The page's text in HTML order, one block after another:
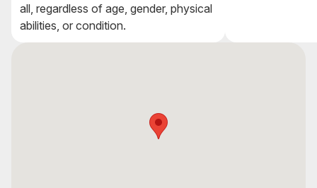
all, regardless of age, gender, physical
abilities, or condition.